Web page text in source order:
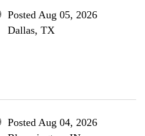
Posted Aug 05, 2026
Dallas, TX
Posted Aug 04, 2026